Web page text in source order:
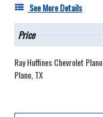
See More Details
Price
Ray Huffines Chevrolet Plano
Plano, TX